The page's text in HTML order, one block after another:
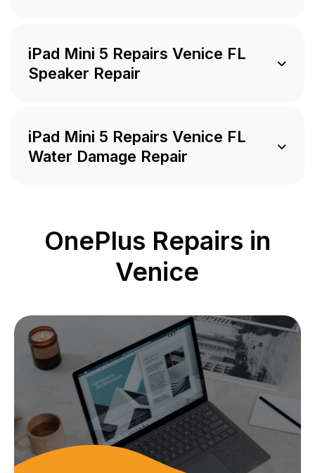
iPad Mini 5 Repairs Venice FL
Speaker Repair
iPad Mini 5 Repairs Venice FL
Water Damage Repair
OnePlus Repairs in
Venice